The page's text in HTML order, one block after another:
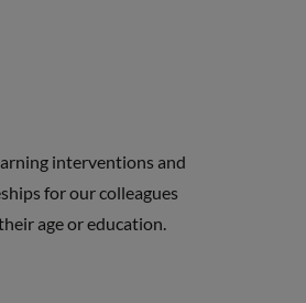
interventions and
for our colleagues
age or education.